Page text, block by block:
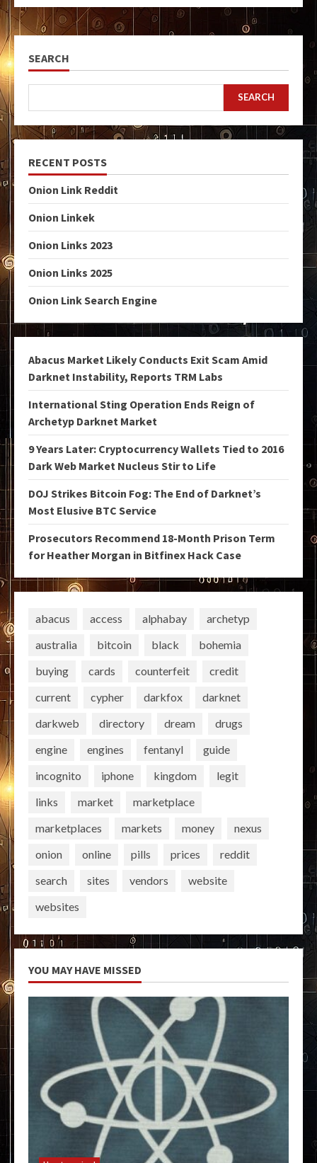
SEARCH
SEARCH
RECENT POSTS
Onion Link Reddit
Onion Linkek
Onion Links 2023
Onion Links 2025
Onion Link Search Engine
Abacus Market Likely Conducts Exit Scam Amid
Darknet Instability, Reports TRM Labs
International Sting Operation Ends Reign of
Archetyp Darknet Market
9 Years Later: Cryptocurrency Wallets Tied to 2016
Dark Web Market Nucleus Stir to Life
DOJ Strikes Bitcoin Fog: The End of Darknet’s
Most Elusive BTC Service
Prosecutors Recommend 18-Month Prison Term
for Heather Morgan in Bitfinex Hack Case
abacus access alphabay
archetyp
australia
bitcoin black
bohemia
buying
cards counterfeit
credit
current
cypher darkfox
darknet
darkweb
directory dream
drugs
engine
engines fentanyl
guide
incognito
iphone kingdom
legit
links
market
marketplace
marketplaces
markets money
nexus
onion
online pills prices
reddit
search
sites vendors
website
websites
YOU MAY HAVE MISSED